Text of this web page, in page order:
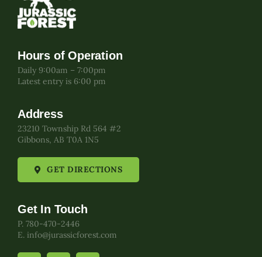
Hours of Operation
Daily 9:00am – 7:00pm
Latest entry is 6:00 pm
Address
23210 Township Rd 564 #2
Gibbons, AB T0A 1N5
GET DIRECTIONS
Get In Touch
P. 780-470-2446
E. info@jurassicforest.com